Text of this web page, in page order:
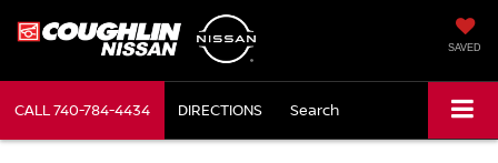
SAVED
CALL740-784-4434 DIRECTIONS Search